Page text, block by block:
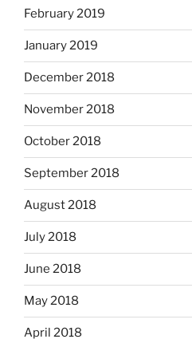
February 2019
January 2019
December 2018
November 2018
October 2018
September 2018
August 2018
July 2018
June 2018
May 2018
April 2018